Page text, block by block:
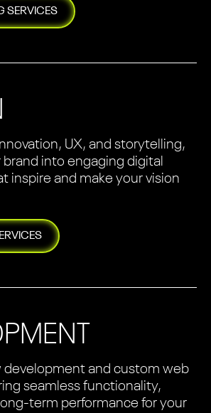
SERVICES
UX, and storytelling,
into engaging digital
inspire and make your vision
development and custom web
seamless functionality,
term performance for your